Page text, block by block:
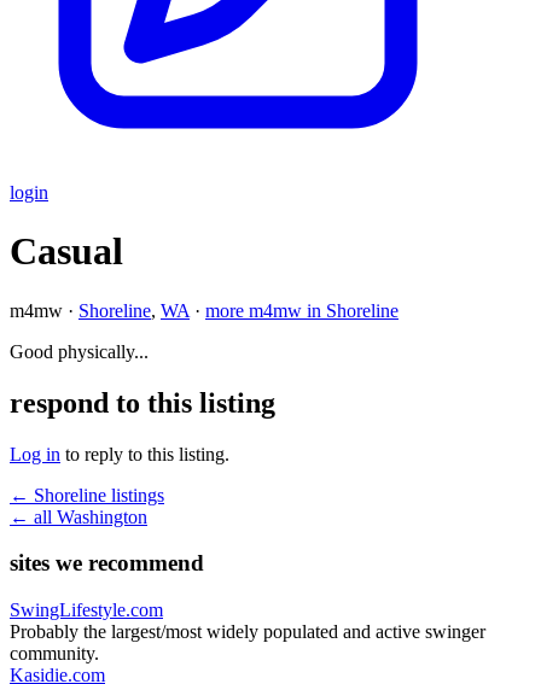
login
Casual
m4mw · Shoreline, WA · more m4mw in Shoreline
Good physically...
respond to this listing
Log in to reply to this listing.
← Shoreline listings
← all Washington
sites we recommend
SwingLifestyle.com
Probably the largest/most widely populated and active swinger
community.
Kasidie.com